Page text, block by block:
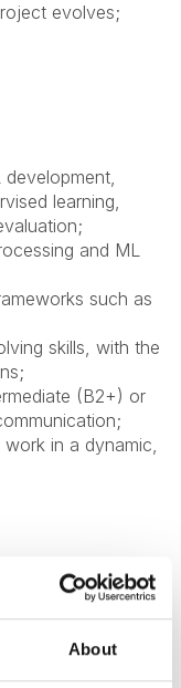
About
evolves;
learning,
and ML
such as
skills, with the
(B2+) or
in a dynamic,
or other cloud-